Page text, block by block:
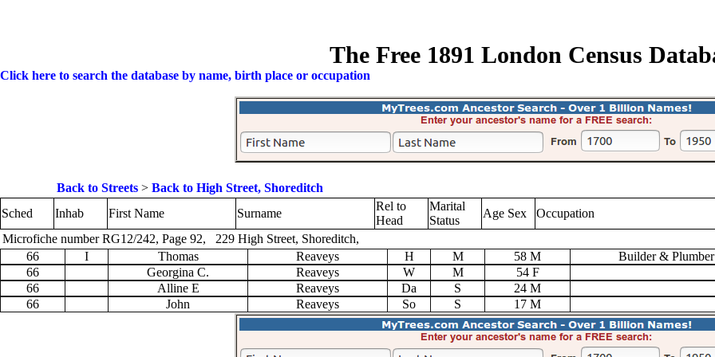
The Free 1891 London Census
Click here to search the database by name, birth place or occupation
Back to Streets> Back to High Street, Shoreditch
Sched
Inhab First Name Surname
Rel to
Head
Marital
Status
Age Sex
Occupation
Microfiche number RG12/242, Page 92, 229 High Street, Shoreditch,
66
I Thomas Reaveys H M 58 M
Builder & Plumber
66
Georgina C. Reaveys W M
54 F
66
Alline E Reaveys Da S
24 M
66
John Reaveys So S 17 M